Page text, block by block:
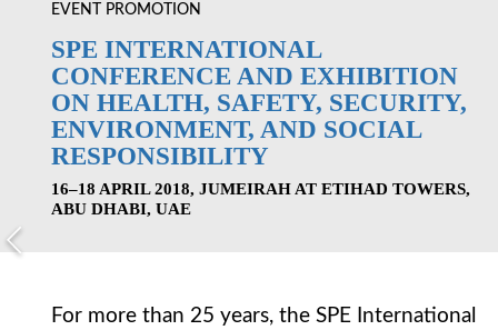
EVENT PROMOTION
SPE INTERNATIONAL
CONFERENCE AND EXHIBITION
ON HEALTH, SAFETY, SECURITY,
ENVIRONMENT, AND SOCIAL
RESPONSIBILITY
16–18 APRIL 2018, JUMEIRAH AT ETIHAD TOWERS,
ABU DHABI, UAE
For more than 25 years, the SPE International